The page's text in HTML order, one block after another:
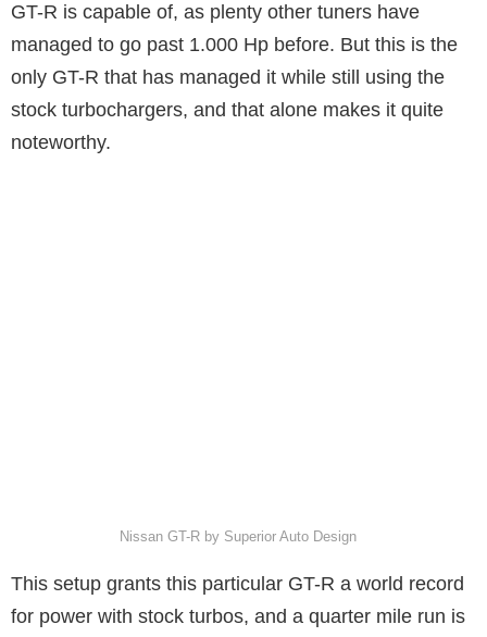
GT-R is capable of, as plenty other tuners have
managed to go past 1.000 Hp before. But this is the
only GT-R that has managed it while still using the
stock turbochargers, and that alone makes it quite
noteworthy.
Nissan GT-R by Superior Auto Design
This setup grants this particular GT-R a world record
for power with stock turbos, and a quarter mile run is